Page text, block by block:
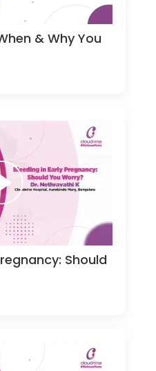
& Why You
Should